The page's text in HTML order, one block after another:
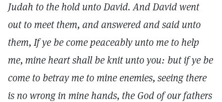
Judah to the hold unto David. And David went
out to meet them, and answered and said unto
them, If ye be come peaceably unto me to help
me, mine heart shall be knit unto you: but if ye be
come to betray me to mine enemies, seeing there
is no wrong in mine hands, the God of our fathers